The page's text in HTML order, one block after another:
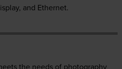
and Ethernet.
the needs of photography